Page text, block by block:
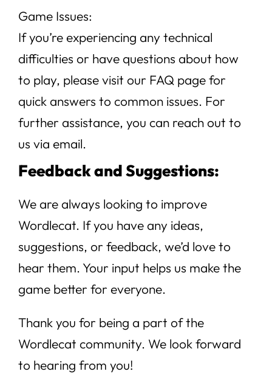
Game Issues:
If you’re experiencing any technical
difficulties or have questions about how
to play, please visit our FAQ page for
quick answers to common issues. For
further assistance, you can reach out to
us via email.
Feedback and Suggestions:
We are always looking to improve
Wordlecat. If you have any ideas,
suggestions, or feedback, we’d love to
hear them. Your input helps us make the
game better for everyone.
Thank you for being a part of the
Wordlecat community. We look forward
to hearing from you!